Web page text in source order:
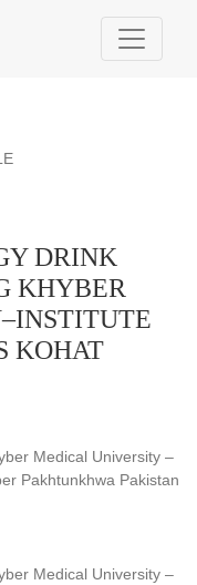
DRINK
KHYBER
KOHAT
Medical University –
Pakhtunkhwa Pakistan
Medical University –